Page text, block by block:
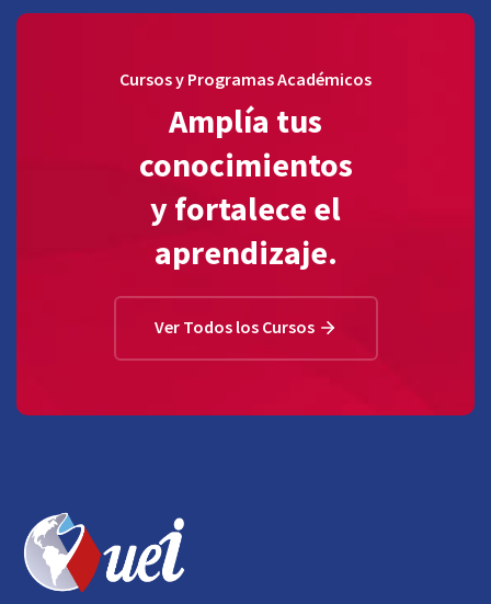
Cursos y Programas Académicos
Amplía tus
conocimientos
y fortalece el
aprendizaje.
Ver Todos los Cursos